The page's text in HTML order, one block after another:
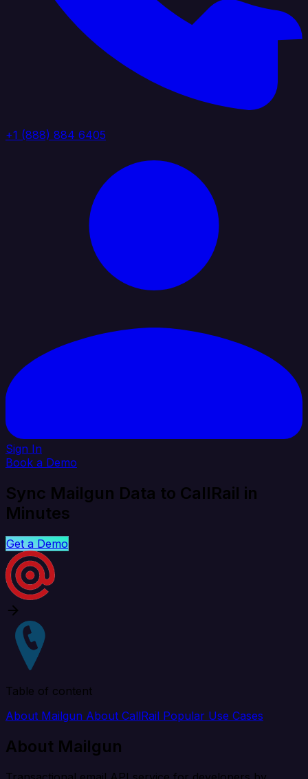
+1 (888) 884 6405
Sign In
Book a Demo
Sync Mailgun Data to CallRail in
Minutes
Get a Demo
Table of content
About Mailgun About CallRail Popular Use Cases
About Mailgun